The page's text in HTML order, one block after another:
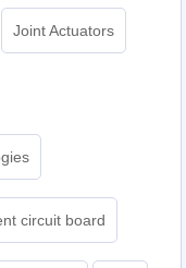
Joint Actuators
circuit board